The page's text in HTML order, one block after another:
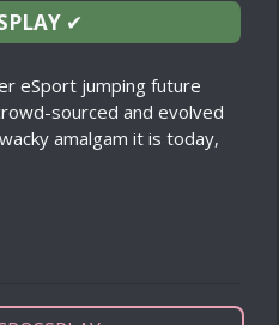
✔
eSport jumping future
sourced and evolved
amalgam it is today,